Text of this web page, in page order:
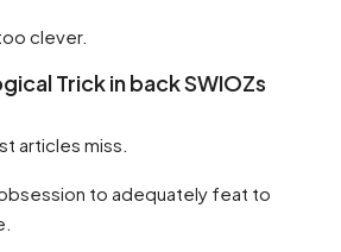
clever.
Trick in back SWIOZs
articles miss.
to adequately feat to